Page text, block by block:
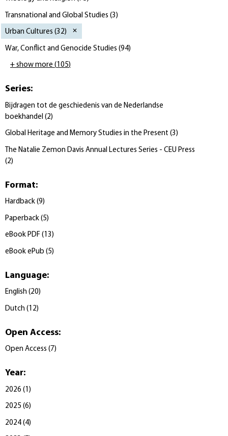
Transnational and Global Studies (3 )
Urban Cultures (32)
War, Conflict and Genocide Studies (94)
+ show more (105)
Series:
Bijdragen tot de geschiedenis van de Nederlandse
boekhandel (2)
Global Heritage and Memory Studies in the Present (3)
The Natalie Zemon Davis Annual Lectures Series - CEU Press
(2)
Format:
Hardback (9)
Paperback (5)
eBook PDF (13)
eBook ePub (5)
Language:
English (20)
Dutch ( 12)
Open Access:
Open Access (7)
Year:
2026 ( 1 )
2025 (6)
2024 (4)